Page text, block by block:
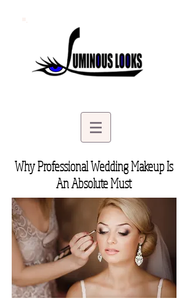
Why Professional Wedding Makeup Is
An Absolute Must
| Bridal Makeup in Stillwater MN